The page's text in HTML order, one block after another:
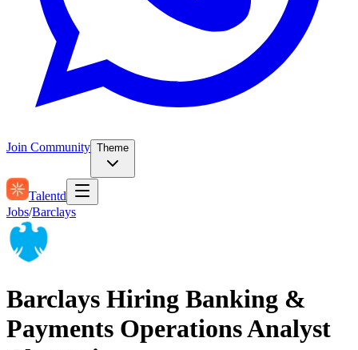
Join Community Theme
Talentd
Jobs/Barclays
Barclays Hiring Banking &
Payments Operations Analyst